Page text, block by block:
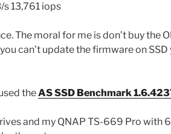
13,761 iops
The moral for me is don’t buy the
can’t update the firmware on SSD
theAS SSD Benchmark
and my QNAP TS-669 Pro with